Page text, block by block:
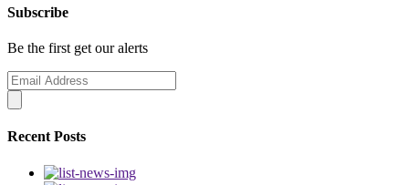
Subscribe
Be the first get our alerts
Recent Posts